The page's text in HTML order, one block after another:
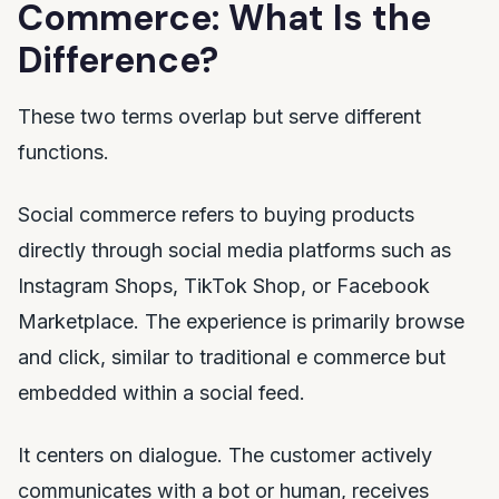
Commerce: What Is the
Difference?
These two terms overlap but serve different
functions.
Social commerce refers to buying products
directly through social media platforms such as
Instagram Shops, TikTok Shop, or Facebook
Marketplace. The experience is primarily browse
and click, similar to traditional e commerce but
embedded within a social feed.
It centers on dialogue. The customer actively
communicates with a bot or human, receives